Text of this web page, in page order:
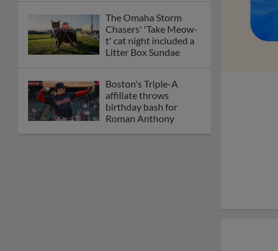
The Omaha Storm
Chasers' 'Take Meow-
t' cat night included a
Litter Box Sundae
Boston's Triple-A
affiliate throws
birthday bash for
Roman Anthony